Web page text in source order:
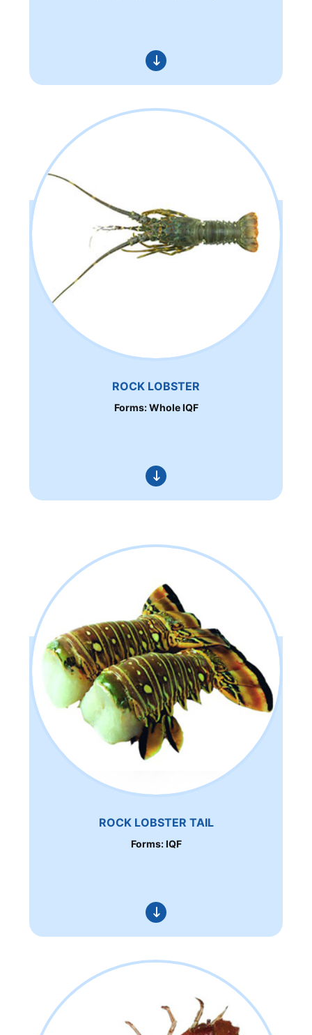
ROCK LOBSTER
Forms: Whole IQF
ROCK LOBSTER TAIL
Forms: IQF